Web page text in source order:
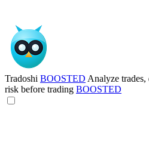
Tradoshi BOOSTED Analyze trades,
risk before trading BOOSTED